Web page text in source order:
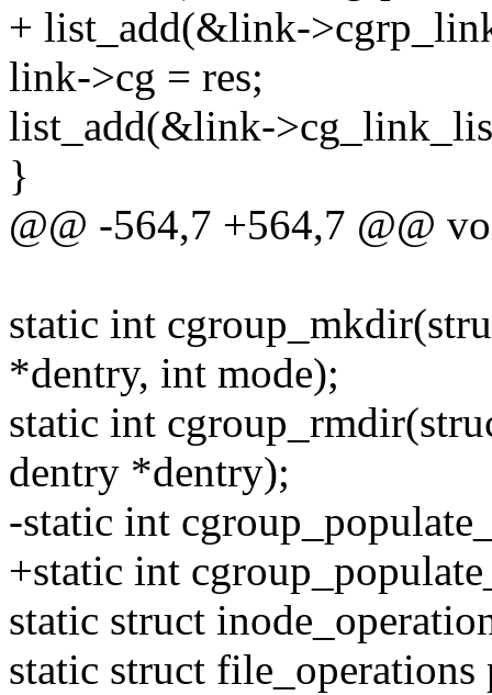
+ list_add(&link-
link->cg = res;
list_add(&link-
}
@@ -564,7 +564,7 @@
static int
*dentry, int mode);
static int
dentry *dentry);
-static int
+static int
static struct
static struct file_operations